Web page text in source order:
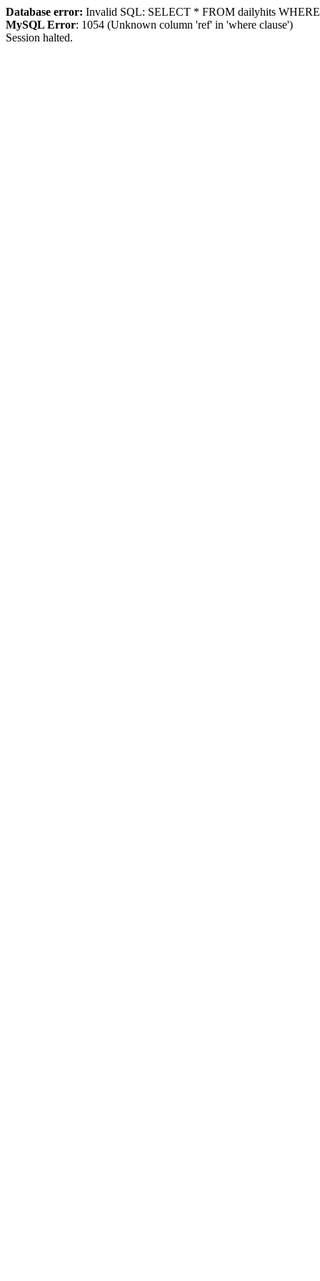
Database error: Invalid SQL: SELECT * FROM dailyhits
MySQL Error: 1054 (Unknown column 'ref' in 'where clause')
Session halted.